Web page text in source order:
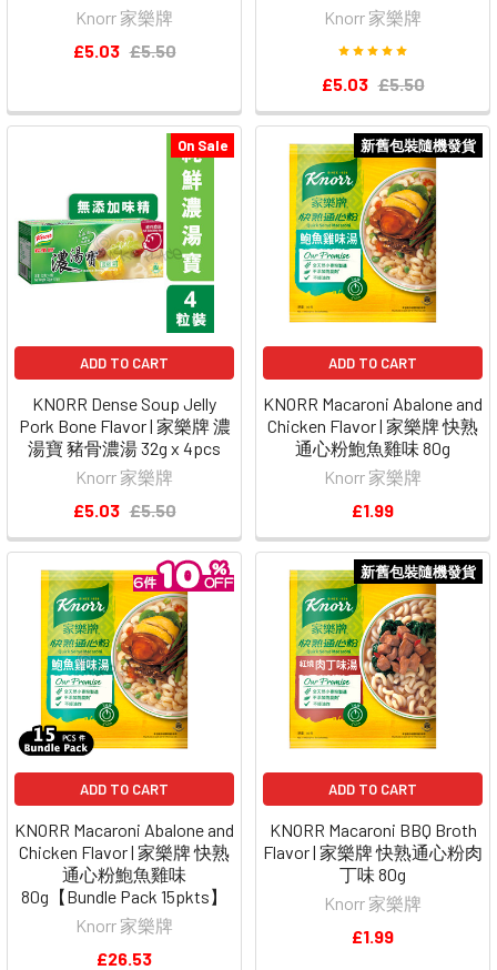
Knorr 家樂牌
£5.03 £5.50
Knorr 家樂牌
£5.03 £5.50
On Sale
ADD TO CART
KNORR Dense Soup Jelly
Pork Bone Flavor | 家樂牌 濃
湯寶 豬骨濃湯 32g x 4pcs
Knorr 家樂牌
£5.03 £5.50
新舊包裝隨機發貨
ADD TO CART
KNORR Macaroni Abalone and
Chicken Flavor | 家樂牌 快熟
通心粉鮑魚雞味 80g
Knorr 家樂牌
£1.99
ADD TO CART
KNORR Macaroni Abalone and
Chicken Flavor | 家樂牌 快熟
通心粉鮑魚雞味
80g【Bundle Pack 15pkts】
Knorr 家樂牌
£26.53
新舊包裝隨機發貨
ADD TO CART
KNORR Macaroni BBQ Broth
Flavor | 家樂牌 快熟通心粉肉
丁味 80g
Knorr 家樂牌
£1.99